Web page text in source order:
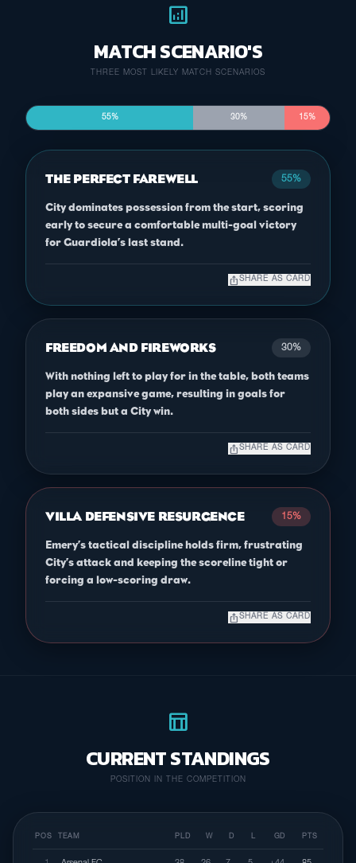
analytics
MATCH SCENARIO'S
THREE MOST LIKELY MATCH SCENARIOS
55% 30% 15%
THE PERFECT FAREWELL 55%
City dominates possession from the start, scoring
early to secure a comfortable multi-goal victory
for Guardiola’s last stand.
ios_share SHARE AS CARD
FREEDOM AND FIREWORKS 30%
With nothing left to play for in the table, both teams
play an expansive game, resulting in goals for
both sides but a City win.
ios_share SHARE AS CARD
VILLA DEFENSIVE RESURGENCE 15%
Emery’s tactical discipline holds firm, frustrating
City’s attack and keeping the scoreline tight or
forcing a low-scoring draw.
ios_share SHARE AS CARD
table_chart
CURRENT STANDINGS
POSITION IN THE COMPETITION
POS TEAM PLD W D L GD PTS